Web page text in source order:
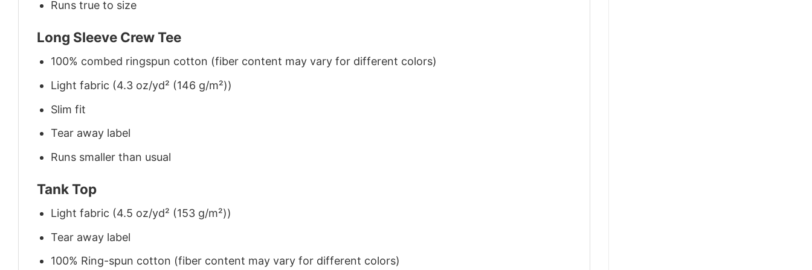
Runs true to size
Long Sleeve Crew Tee
100% combed ringspun cotton (fiber content may vary for different colors)
Light fabric (4.3 oz/yd² (146 g/m²))
Slim fit
Tear away label
Runs smaller than usual
Tank Top
Light fabric (4.5 oz/yd² (153 g/m²))
Tear away label
100% Ring-spun cotton (fiber content may vary for different colors)